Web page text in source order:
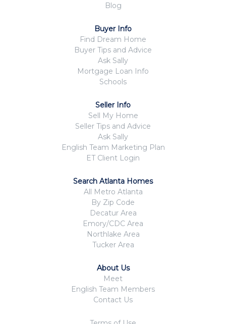
Blog
Buyer Info
Find Dream Home
Buyer Tips and Advice
Ask Sally
Mortgage Loan Info
Schools
Seller Info
Sell My Home
Seller Tips and Advice
Ask Sally
English Team Marketing Plan
ET Client Login
Search Atlanta Homes
All Metro Atlanta
By Zip Code
Decatur Area
Emory/CDC Area
Northlake Area
Tucker Area
About Us
Meet
English Team Members
Contact Us